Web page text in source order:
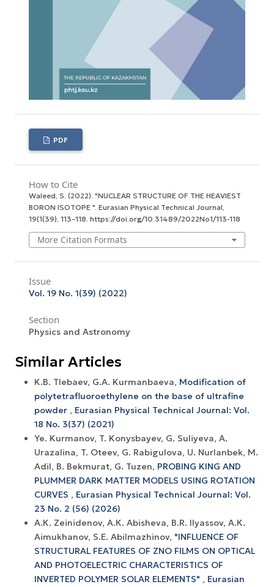
PDF
How to Cite
Waleed, S. (2022). "NUCLEAR STRUCTURE OF THE HEAVIEST
BORON ISOTOPE ". Eurasian Physical Technical Journal
19(1(39), 113–118. https://doi.org/10.31489/2022No1/113-118
More Citation Formats
Issue
Vol. 19 No. 1(39) (2022)
Section
Physics and Astronomy
Similar Articles
K.B. Tlebaev, G.A. Kurmanbaeva, Modification of
polytetrafluoroethylene on the base of ultrafine
powder , Eurasian Physical Technical Journal: Vol.
18 No. 3(37) (2021)
Ye. Kurmanov, T. Konysbayev, G. Suliyeva, A.
Urazalina, T. Oteev, G. Rabigulova, U. Nurlanbek, M.
Adil, B. Bekmurat, G. Tuzen, PROBING KING AND
PLUMMER DARK MATTER MODELS USING ROTATION
CURVES , Eurasian Physical Technical Journal: Vol.
23 No. 2 (56) (2026)
А.К. Zeinidenov, А.К. Abisheva, B.R. Ilyassov, А.К.
Aimukhanov, S.E. Abilmazhinov, "INFLUENCE OF
STRUCTURAL FEATURES OF ZNO FILMS ON OPTICAL
AND PHOTOELECTRIC CHARACTERISTICS OF
INVERTED POLYMER SOLAR ELEMENTS" , Eurasian